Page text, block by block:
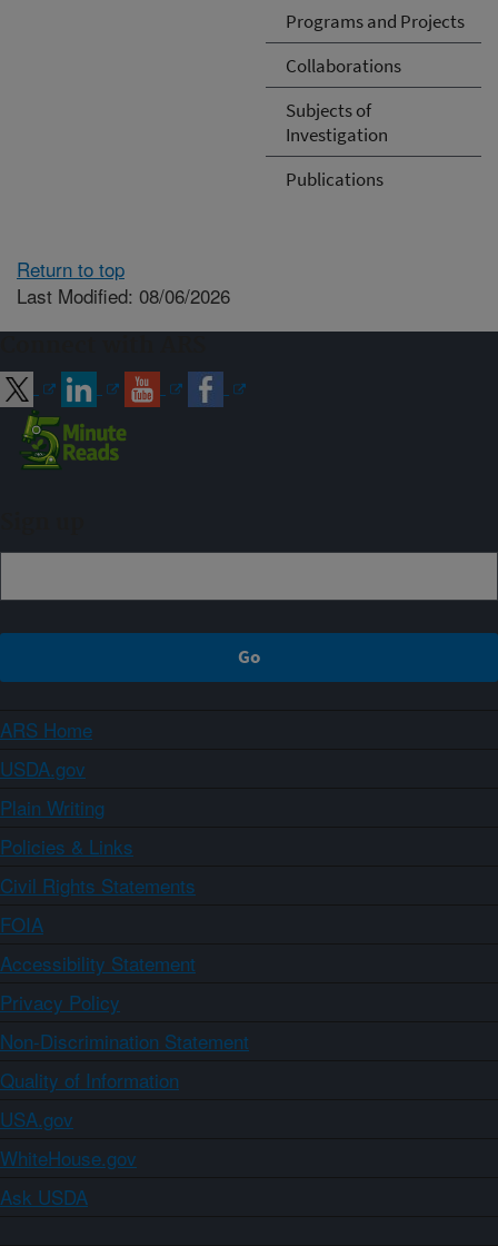
Programs and Projects
Collaborations
Subjects of
Investigation
Publications
Return to top
Last Modified: 08/06/2026
ARS Home
USDA.gov
Plain Writing
Policies & Links
Civil Rights Statements
FOIA
Accessibility Statement
Privacy Policy
Non-Discrimination Statement
Quality of Information
USA.gov
WhiteHouse.gov
Ask USDA